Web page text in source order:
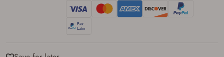
Privacy PolicyandTerms of Use
I acknowledge that I am purchasing a
firearm and I am subject to the terms